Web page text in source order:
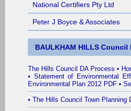
National Certifiers Pty Ltd
Peter J Boyce & Associates
BAULKHAM HILLS Council
The Hills Council DA Process•
• Statement of Environmental
Environmental Plan 2012 PDF •
• The Hills Council Town Planning